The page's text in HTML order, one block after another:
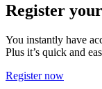
Register
You instantly have
Plus it’s quick and
Register now